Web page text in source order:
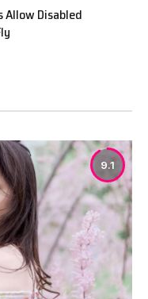
Allow Disabled
9.1